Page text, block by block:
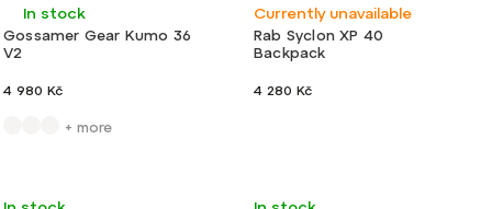
Gossamer Gear Kumo 36
V2
In stock
4 980 Kč
+ more
Rab Syclon XP 40
Backpack
Currently unavailable
4 280 Kč
New Action